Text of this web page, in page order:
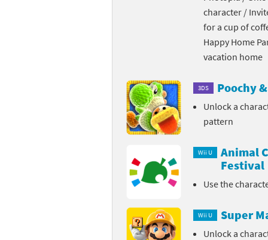
Skylanders
Splatoon series
Super Mario series
Super Mario
Super Nintendo
Xenoblade
character /
for a cup of
Happy Home
vacation home
3DS Poochy
Unlock a
pattern
Wii U
Animal
Festival
Use the
Wii U Super
Unlock a